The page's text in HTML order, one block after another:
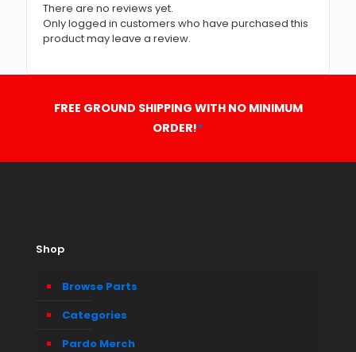
There are no reviews yet.
Only logged in customers who have purchased this
product may leave a review.
FREE GROUND SHIPPING WITH NO MINIMUM
ORDER!*
Shop
Browse Parts
Categories
Pardo Merch